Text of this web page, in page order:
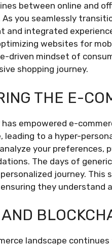
between online and
As you seamlessly
and integrated
websites for
driven mindset of
shopping journey.
THE E-
has empowered e-
leading to a hyper-
your preferences,
The days of
journey.
they understand
landscape